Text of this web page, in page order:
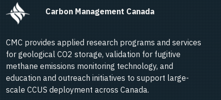
      Carbon Management Canada
CMC provides applied research programs and services
for geological CO2 storage, validation for fugitive
methane emissions monitoring technology, and
education and outreach initiatives to support large-
scale CCUS deployment across Canada.